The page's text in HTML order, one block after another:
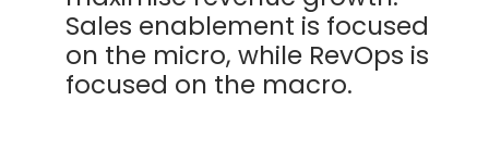
Sales enablement is focused
on the micro, while RevOps is
focused on the macro.